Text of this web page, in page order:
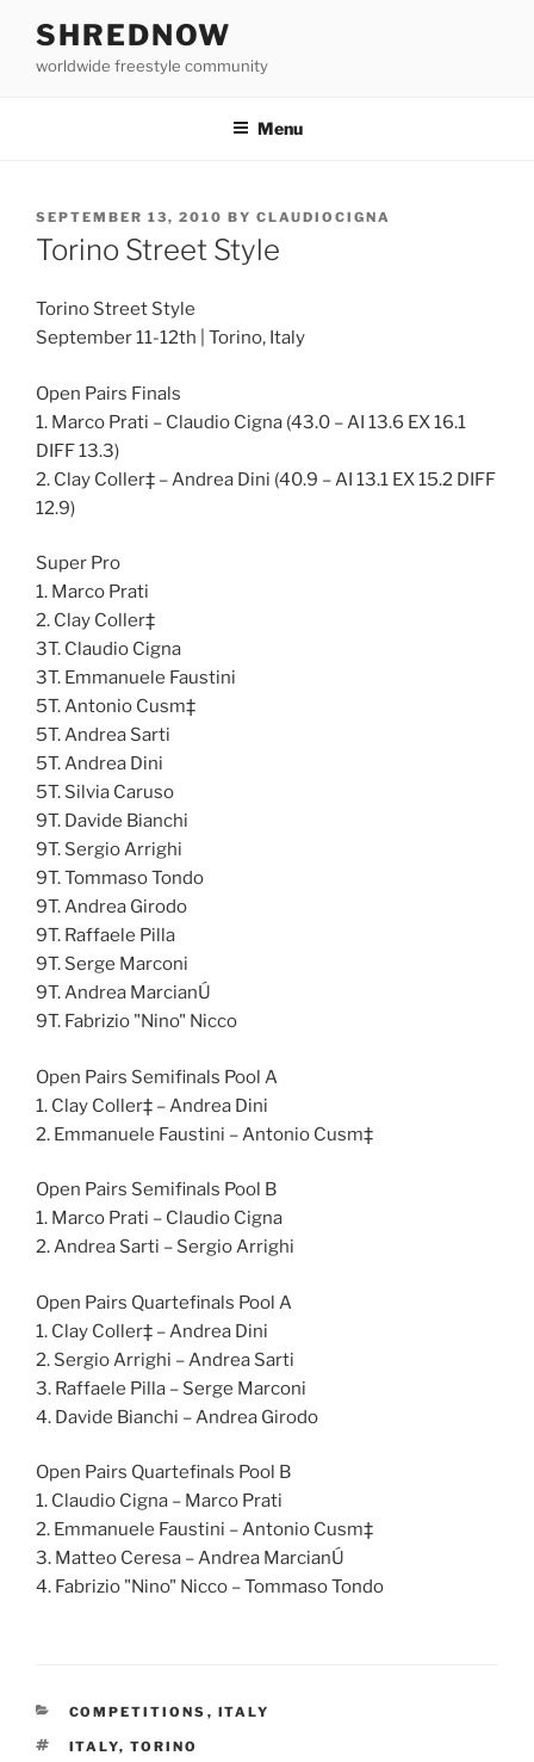
content
SHREDNOW
worldwide freestyle community
Menu
POSTED
ON
SEPTEMBER 13, 2010 BY CLAUDIOCIGNA
Torino Street Style
Torino Street Style
September 11-12th | Torino, Italy
Open Pairs Finals
1. Marco Prati – Claudio Cigna (43.0 – AI 13.6 EX 16.1
DIFF 13.3)
2. Clay Coller‡ – Andrea Dini (40.9 – AI 13.1 EX 15.2 DIFF
12.9)
Super Pro
1. Marco Prati
2. Clay Coller‡
3T. Claudio Cigna
3T. Emmanuele Faustini
5T. Antonio Cusm‡
5T. Andrea Sarti
5T. Andrea Dini
5T. Silvia Caruso
9T. Davide Bianchi
9T. Sergio Arrighi
9T. Tommaso Tondo
9T. Andrea Girodo
9T. Raffaele Pilla
9T. Serge Marconi
9T. Andrea MarcianÚ
9T. Fabrizio "Nino" Nicco
Open Pairs Semifinals Pool A
1. Clay Coller‡ – Andrea Dini
2. Emmanuele Faustini – Antonio Cusm‡
Open Pairs Semifinals Pool B
1. Marco Prati – Claudio Cigna
2. Andrea Sarti – Sergio Arrighi
Open Pairs Quartefinals Pool A
1. Clay Coller‡ – Andrea Dini
2. Sergio Arrighi – Andrea Sarti
3. Raffaele Pilla – Serge Marconi
4. Davide Bianchi – Andrea Girodo
Open Pairs Quartefinals Pool B
1. Claudio Cigna – Marco Prati
2. Emmanuele Faustini – Antonio Cusm‡
3. Matteo Ceresa – Andrea MarcianÚ
4. Fabrizio "Nino" Nicco – Tommaso Tondo
CATEGORIES
COMPETITIONS , ITALY
TAGS
ITALY, TORINO